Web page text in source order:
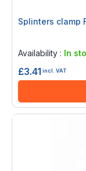
Splinters clamp
Availability : In
£3.41 incl. VAT